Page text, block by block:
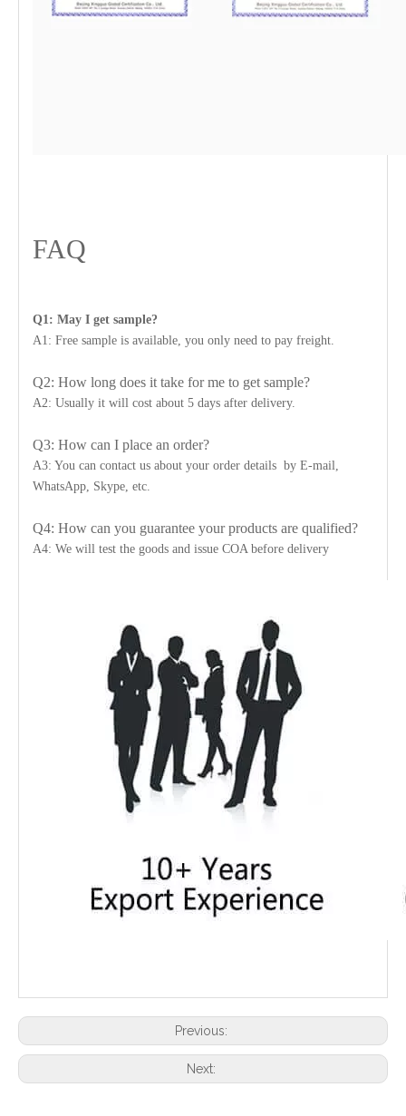
FAQ
Q1: May I get sample?
A1: Free sample is available, you only need to pay freight.
Q2: How long does it take for me to get sample?
A2: Usually it will cost about 5 days after delivery.
Q3: How can I place an order?
A3: You can contact us about your order details by E-mail,
WhatsApp, Skype, etc.
Q4: How can you guarantee your products are qualified?
A4: We will test the goods and issue COA before delivery
Previous:
Next: